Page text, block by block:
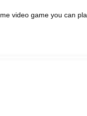
video game you can